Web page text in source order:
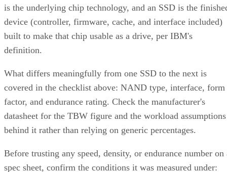
is the underlying chip technology, and an SSD is the
device (controller, firmware, cache, and interface included)
built to make that chip usable as a drive, per IBM's
definition.
What differs meaningfully from one SSD to the next is
covered in the checklist above: NAND type, interface, form
factor, and endurance rating. Check the manufacturer's
datasheet for the TBW figure and the workload assumptions
behind it rather than relying on generic percentages.
Before trusting any speed, density, or endurance number on
spec sheet, confirm the conditions it was measured under: